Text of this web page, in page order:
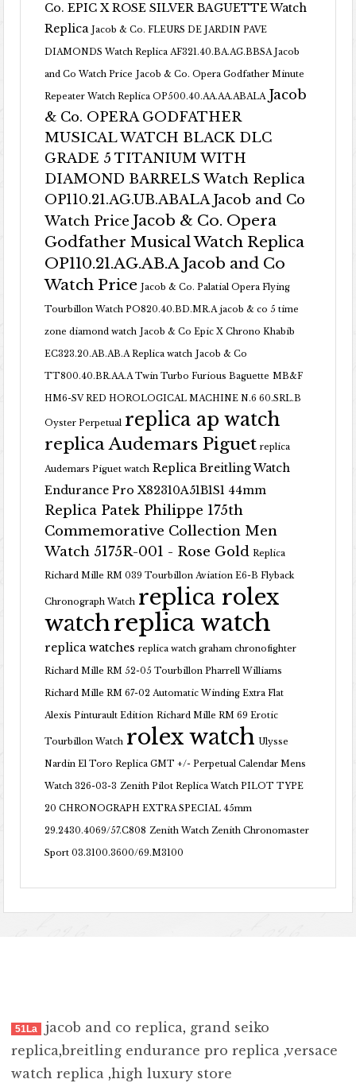
Co. EPIC X ROSE SILVER BAGUETTE Watch
Replica Jacob & Co. FLEURS DE JARDIN PAVE
DIAMONDS Watch Replica AF321.40.BA.AG.BBSA Jacob
and Co Watch Price Jacob & Co. Opera Godfather Minute
Repeater Watch Replica OP500.40.AA.AA.ABALA Jacob
& Co. OPERA GODFATHER
MUSICAL WATCH BLACK DLC
GRADE 5 TITANIUM WITH
DIAMOND BARRELS Watch Replica
OP110.21.AG.UB.ABALA Jacob and Co
Watch Price Jacob & Co. Opera
Godfather Musical Watch Replica
OP110.21.AG.AB.A Jacob and Co
Watch Price Jacob & Co. Palatial Opera Flying
Tourbillon Watch PO820.40.BD.MR.A jacob & co 5 time
zone diamond watch Jacob & Co Epic X Chrono Khabib
EC323.20.AB.AB.A Replica watch Jacob & Co
TT800.40.BR.AA.A Twin Turbo Furious Baguette MB&F
HM6-SV RED HOROLOGICAL MACHINE N.6 60.SRL.B
Oyster Perpetual replica ap watch
replica Audemars Piguet replica
Audemars Piguet watch Replica Breitling Watch
Endurance Pro X82310A51B1S1 44mm
Replica Patek Philippe 175th
Commemorative Collection Men
Watch 5175R-001 - Rose Gold Replica
Richard Mille RM 039 Tourbillon Aviation E6-B Flyback
Chronograph Watch replica rolex
watchreplica watch
replica watches replica watch graham chronofighter
Richard Mille RM 52-05 Tourbillon Pharrell Williams
Richard Mille RM 67-02 Automatic Winding Extra Flat
Alexis Pinturault Edition Richard Mille RM 69 Erotic
Tourbillon Watch rolex watch Ulysse
Nardin El Toro Replica GMT +/- Perpetual Calendar Mens
Watch 326-03-3 Zenith Pilot Replica Watch PILOT TYPE
20 CHRONOGRAPH EXTRA SPECIAL 45mm
29.2430.4069/57.C808 Zenith Watch Zenith Chronomaster
Sport 03.3100.3600/69.M3100
51La jacob and co replica, grand seiko
replica,breitling endurance pro replica ,versace
watch replica ,high luxury store